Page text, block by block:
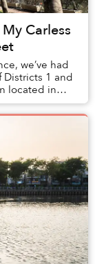
Carless
we’ve had
Districts 1 and
located in